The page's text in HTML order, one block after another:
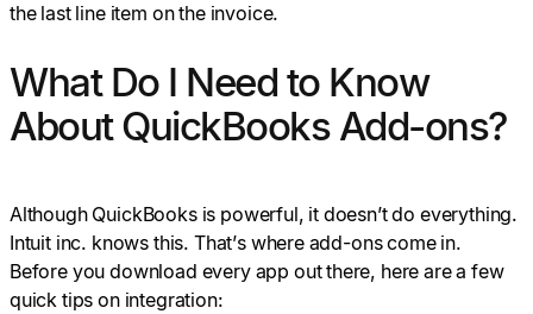
the last line item on the invoice.
What Do I Need to Know
About QuickBooks Add-ons?
Although QuickBooks is powerful, it doesn’t do everything.
Intuit inc. knows this. That’s where add-ons come in.
Before you download every app out there, here are a few
quick tips on integration: